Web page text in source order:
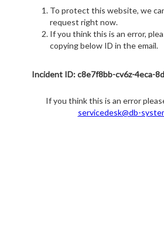
To protect this website, we
request right now.
If you think this is an error,
copying below ID in the email.
Incident ID: c8e7f8bb-cv6z-4eca-
If you think this is an error
servicedesk@db-